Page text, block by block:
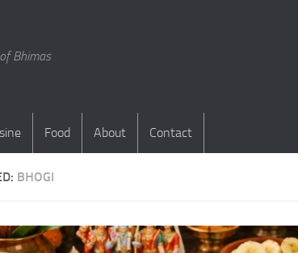
Bhimas
Food About Contact
BHOGI